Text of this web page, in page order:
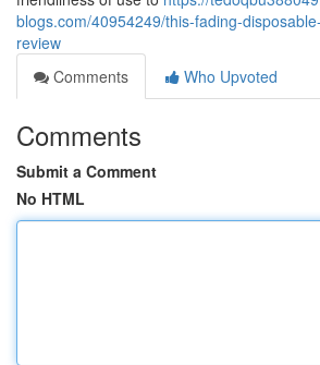
blogs.com/40954249/this-fading-
review
Comments
Who Upvoted
Comments
Submit a Comment
No HTML